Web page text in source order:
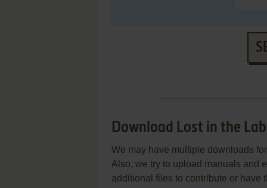
Download Lost in the
We may have multiple downloads
Also, we try to upload manuals and
additional files to contribute or have